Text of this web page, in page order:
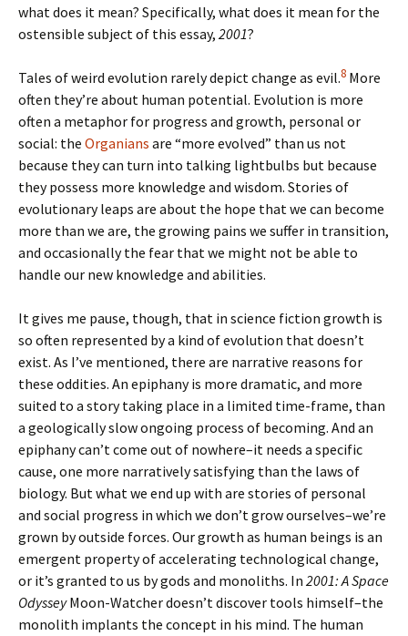
what does it mean? Specifically, what does it mean for the
ostensible subject of this essay, 2001?
Tales of weird evolution rarely depict change as evil.8 More
often they’re about human potential. Evolution is more
often a metaphor for progress and growth, personal or
social: the Organians are “more evolved” than us not
because they can turn into talking lightbulbs but because
they possess more knowledge and wisdom. Stories of
evolutionary leaps are about the hope that we can become
more than we are, the growing pains we suffer in transition,
and occasionally the fear that we might not be able to
handle our new knowledge and abilities.
It gives me pause, though, that in science fiction growth is
so often represented by a kind of evolution that doesn’t
exist. As I’ve mentioned, there are narrative reasons for
these oddities. An epiphany is more dramatic, and more
suited to a story taking place in a limited time-frame, than
a geologically slow ongoing process of becoming. And an
epiphany can’t come out of nowhere–it needs a specific
cause, one more narratively satisfying than the laws of
biology. But what we end up with are stories of personal
and social progress in which we don’t grow ourselves–we’re
grown by outside forces. Our growth as human beings is an
emergent property of accelerating technological change,
or it’s granted to us by gods and monoliths. In 2001: A Space
OdysseyMoon-Watcher doesn’t discover tools himself–the
monolith implants the concept in his mind. The human